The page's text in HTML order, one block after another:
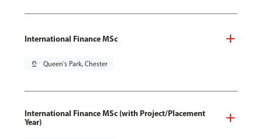
International Finance MSc
pin_drop Queen's Park, Chester
International Finance MSc (with Project/Placement
Year)